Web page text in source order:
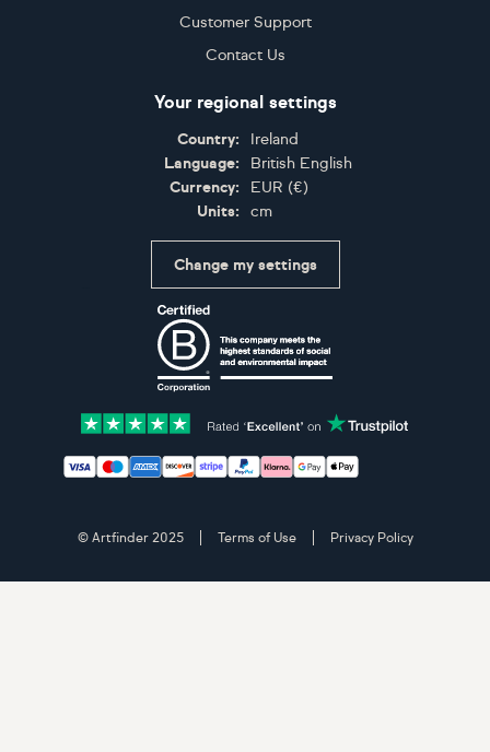
Customer Support
Contact Us
Your regional settings
Country:
Ireland
Language:
British English
Currency:
EUR (€)
Units:
cm
Change my settings
Accepted payment methods: Visa, Maestro,
© Artfinder 2025 Terms of Use Privacy Policy